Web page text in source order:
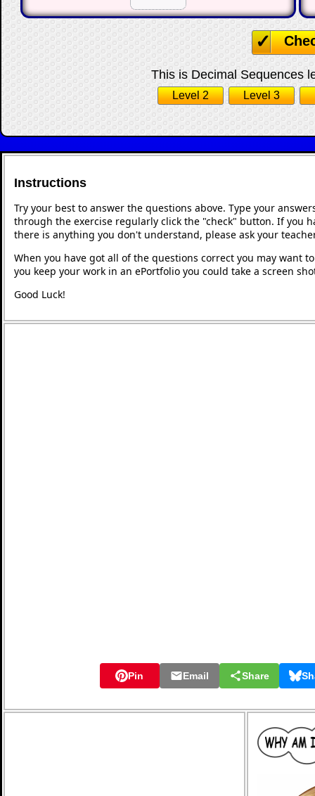
This is Decimal Sequences
Level 2 Level 3
Instructions
Try your best to answer the questions above. Type your
through the exercise regularly click the "check" button. If you
there is anything you don't understand, please ask your
When you have got all of the questions correct you may want
you keep your work in an ePortfolio you could take a screen
Good Luck!
Pin Email Share